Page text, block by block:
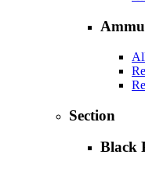
Section
Black